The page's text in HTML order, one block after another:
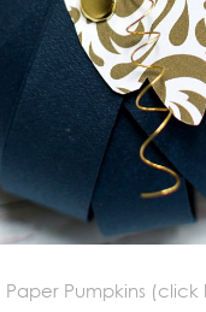
Paper Pumpkins (click